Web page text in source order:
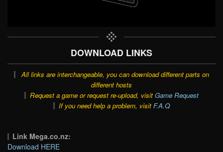
DOWNLOAD LINKS
All links are interchangeable, you can download different parts on
different hosts
Request a game or request re-upload, visit Game Request
If you need help a problem, visit F.A.Q
Link Mega.co.nz:
Download HERE